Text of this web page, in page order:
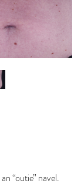
“outie” navel.